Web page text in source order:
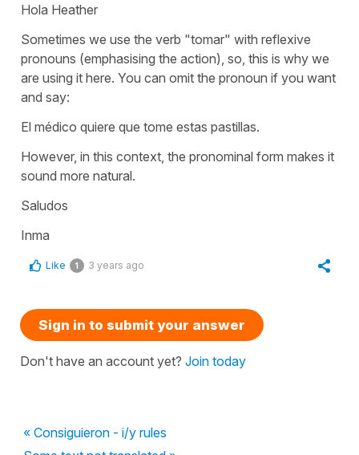
Hola Heather
Sometimes we use the verb "tomar" with reflexive
pronouns (emphasising the action), so, this is why we
are using it here. You can omit the pronoun if you want
and say:
El médico quiere que tome estas pastillas.
However, in this context, the pronominal form makes it
sound more natural.
Saludos
Inma
Like 1 3 years ago
Sign in to submit your answer
Don't have an account yet? Join today
« Consiguieron - i/y rules